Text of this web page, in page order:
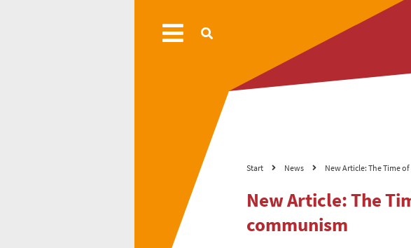
Start News New Article: The Time
New Article: The
communism